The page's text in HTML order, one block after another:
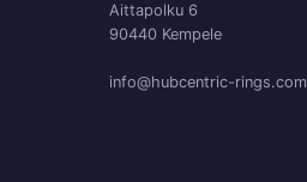
Aittapolku 6
90440 Kempele
info@hubcentric-rings.com